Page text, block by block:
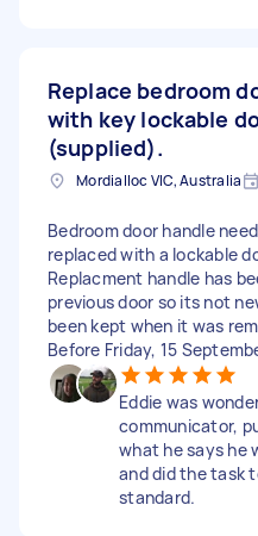
Replace bedroom
with key lockable
(supplied).
Mordialloc VIC, Australia
Bedroom door handle
replaced with a lockable
Replacment handle has
previous door so its not
been kept when it was
Before Friday, 15
Eddie was
communicator,
what he says he
and did the task
standard.